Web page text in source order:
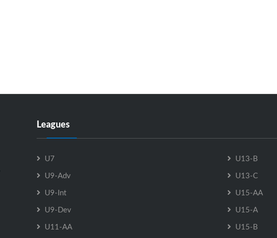
Leagues
U7
U9-Adv
U9-Int
U9-Dev
U11-AA
U13-B
U13-C
U15-AA
U15-A
U15-B